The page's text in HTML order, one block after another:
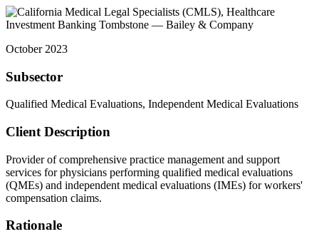
October 2023
Subsector
Qualified Medical Evaluations, Independent Medical Evaluations
Client Description
Provider of comprehensive practice management and support
services for physicians performing qualified medical evaluations
(QMEs) and independent medical evaluations (IMEs) for workers'
compensation claims.
Rationale